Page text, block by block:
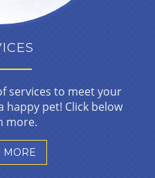
services to meet your
happy pet! Click below
more.
MORE